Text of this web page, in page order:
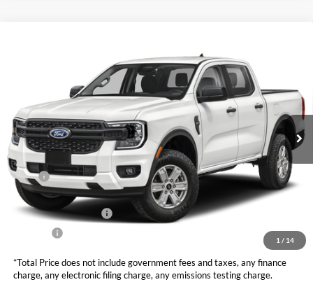
1 / 14
1FTER4BH2TLE23381Stock: F11065Model:R4P
Ext. Int.
$35,630
TOTAL PRICE
Less
MSRP
$36,545
DOC Fee
+ $85
Retail Customer Cash
$35,630
*Total Price does not include government fees and taxes, any finance
charge, any electronic filing charge, any emissions testing charge.